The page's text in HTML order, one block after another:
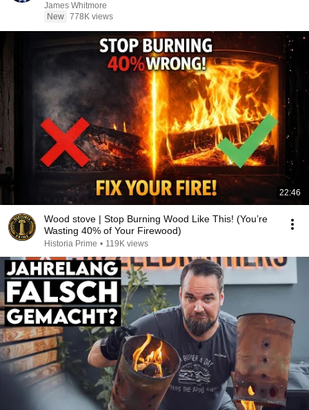
James Whitmore
New 778K views
22:46
Wood stove | Stop Burning Wood Like This! (You’re
Wasting 40% of Your Firewood)
Historia Prime • 119K views